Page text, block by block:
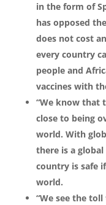
in the form of
has opposed
does not cost
every country
people and
vaccines with
“We know that
close to being
world. With
there is a
country is safe
world.
“We see the